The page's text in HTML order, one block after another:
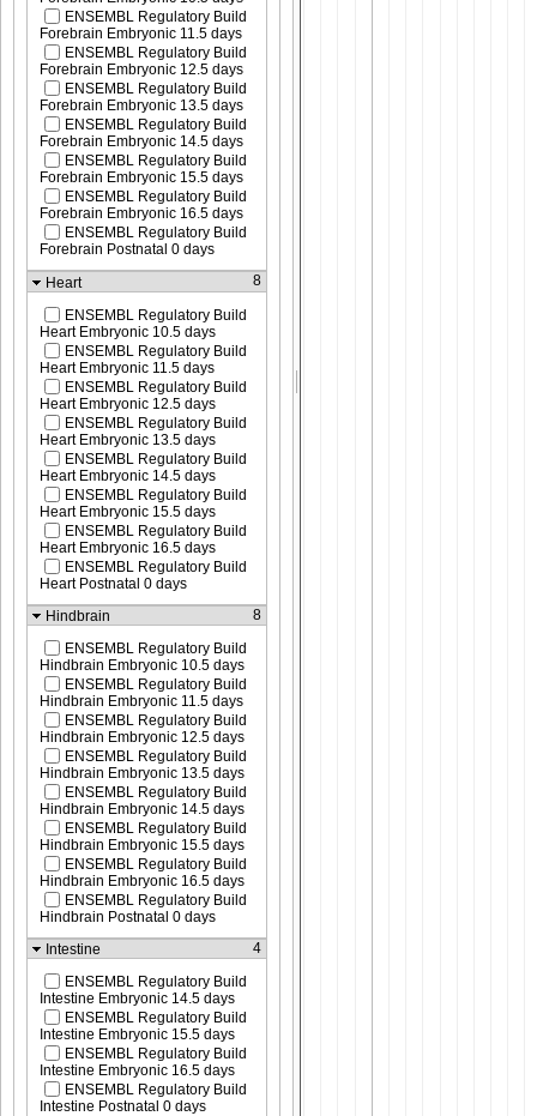
ENSEMBL Regulatory Build
Forebrain Embryonic 11.5 days
ENSEMBL Regulatory Build
Forebrain Embryonic 12.5 days
ENSEMBL Regulatory Build
Forebrain Embryonic 13.5 days
ENSEMBL Regulatory Build
Forebrain Embryonic 14.5 days
ENSEMBL Regulatory Build
Forebrain Embryonic 15.5 days
ENSEMBL Regulatory Build
Forebrain Embryonic 16.5 days
ENSEMBL Regulatory Build
Forebrain Postnatal 0 days
Heart
8
ENSEMBL Regulatory Build
Heart Embryonic 10.5 days
ENSEMBL Regulatory Build
Heart Embryonic 11.5 days
ENSEMBL Regulatory Build
Heart Embryonic 12.5 days
ENSEMBL Regulatory Build
Heart Embryonic 13.5 days
ENSEMBL Regulatory Build
Heart Embryonic 14.5 days
ENSEMBL Regulatory Build
Heart Embryonic 15.5 days
ENSEMBL Regulatory Build
Heart Embryonic 16.5 days
ENSEMBL Regulatory Build
Heart Postnatal 0 days
Hindbrain
8
ENSEMBL Regulatory Build
Hindbrain Embryonic 10.5 days
ENSEMBL Regulatory Build
Hindbrain Embryonic 11.5 days
ENSEMBL Regulatory Build
Hindbrain Embryonic 12.5 days
ENSEMBL Regulatory Build
Hindbrain Embryonic 13.5 days
ENSEMBL Regulatory Build
Hindbrain Embryonic 14.5 days
ENSEMBL Regulatory Build
Hindbrain Embryonic 15.5 days
ENSEMBL Regulatory Build
Hindbrain Embryonic 16.5 days
ENSEMBL Regulatory Build
Hindbrain Postnatal 0 days
Intestine
4
ENSEMBL Regulatory Build
Intestine Embryonic 14.5 days
ENSEMBL Regulatory Build
Intestine Embryonic 15.5 days
ENSEMBL Regulatory Build
Intestine Embryonic 16.5 days
ENSEMBL Regulatory Build
Intestine Postnatal 0 days